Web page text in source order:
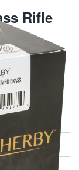
Rifle